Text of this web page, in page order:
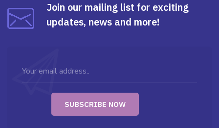
Join our mailing list for exciting
updates, news and more!